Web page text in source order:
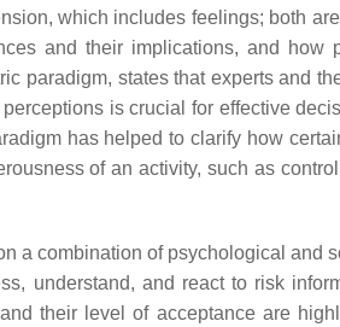
which includes feelings; both
and their implications, and how
paradigm, states that experts and
is crucial for effective
has helped to clarify how
of an activity, such as
a combination of psychological and
understand, and react to risk
their level of acceptance are